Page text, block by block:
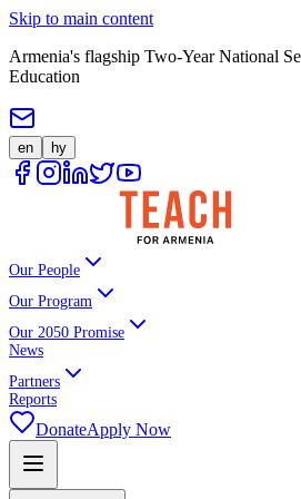
Skip to main content
Armenia's flagship Two-Year National
Education
en hy
Our People
Our Program
Our 2050 Promise
News
Partners
Reports
DonateApply Now